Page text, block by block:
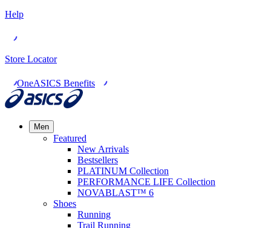
Help
Store Locator
OneASICS Benefits
Men
Featured
New Arrivals
Bestsellers
PLATINUM Collection
PERFORMANCE LIFE Collection
NOVABLAST™ 6
Shoes
Running
Trail Running